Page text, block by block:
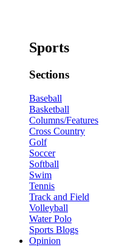
Sports
Sections
Baseball
Basketball
Columns/Features
Cross Country
Golf
Soccer
Softball
Swim
Tennis
Track and Field
Volleyball
Water Polo
Sports Blogs
Opinion